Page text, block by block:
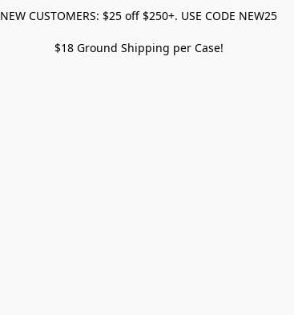
NEW CUSTOMERS: $25 off $250+. USE CODE NEW25
$18 Ground Shipping per Case!